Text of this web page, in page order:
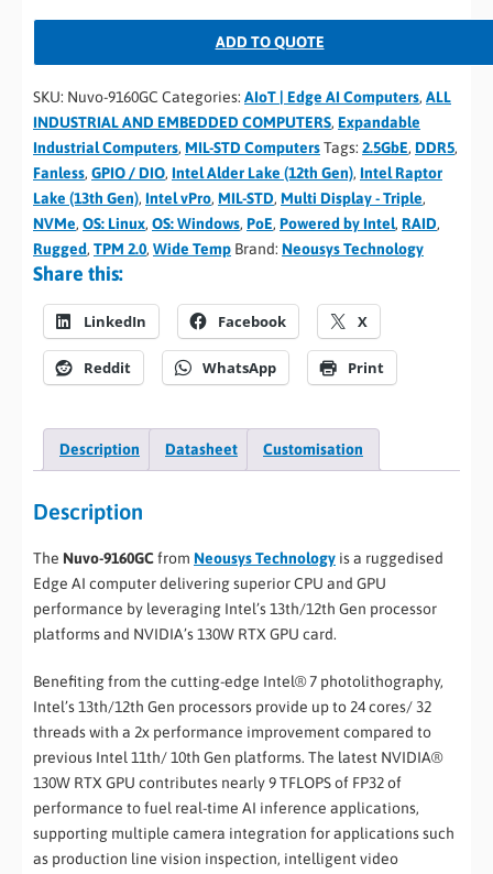
ADD TO QUOTE
SKU: Nuvo-9160GC Categories: AIoT | Edge AI Computers, ALL
INDUSTRIAL AND EMBEDDED COMPUTERS, Expandable
Industrial Computers, MIL-STD ComputersTags: 2.5GbE, DDR5,
Fanless, GPIO / DIO, Intel Alder Lake (12th Gen), Intel Raptor
Lake (13th Gen), Intel vPro, MIL-STD, Multi Display - Triple,
NVMe, OS: Linux, OS: Windows, PoE, Powered by Intel, RAID,
Rugged, TPM 2.0, Wide Temp Brand: Neousys Technology
Share this:
LinkedIn Facebook X
Reddit WhatsApp Print
Description Datasheet Customisation
Description
The Nuvo-9160GCfrom Neousys Technology is a ruggedised
Edge AI computer delivering superior CPU and GPU
performance by leveraging Intel’s 13th/12th Gen processor
platforms and NVIDIA’s 130W RTX GPU card.
Benefiting from the cutting-edge Intel® 7 photolithography,
Intel’s 13th/12th Gen processors provide up to 24 cores/ 32
threads with a 2x performance improvement compared to
previous Intel 11th/ 10th Gen platforms. The latest NVIDIA®
130W RTX GPU contributes nearly 9 TFLOPS of FP32 of
performance to fuel real-time AI inference applications,
supporting multiple camera integration for applications such
as production line vision inspection, intelligent video